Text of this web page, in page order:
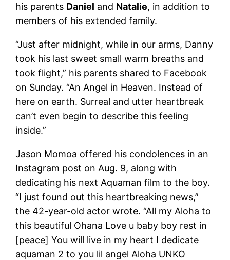
his parents Daniel and Natalie, in addition to
members of his extended family.
“Just after midnight, while in our arms, Danny
took his last sweet small warm breaths and
took flight,” his parents shared to Facebook
on Sunday. “An Angel in Heaven. Instead of
here on earth. Surreal and utter heartbreak
can’t even begin to describe this feeling
inside.”
Jason Momoa offered his condolences in an
Instagram post on Aug. 9, along with
dedicating his next Aquaman film to the boy.
“I just found out this heartbreaking news,”
the 42-year-old actor wrote. “All my Aloha to
this beautiful Ohana Love u baby boy rest in
[peace] You will live in my heart I dedicate
aquaman 2 to you lil angel Aloha UNKO